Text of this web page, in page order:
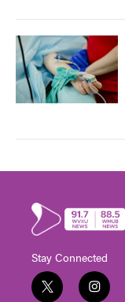
Stay Connected
t
i